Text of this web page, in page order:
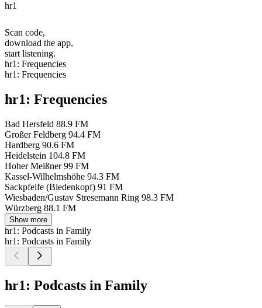
hr1
Scan code,
download the app,
start listening.
hr1: Frequencies
hr1: Frequencies
hr1: Frequencies
Bad Hersfeld 88.9 FM
Großer Feldberg 94.4 FM
Hardberg 90.6 FM
Heidelstein 104.8 FM
Hoher Meißner 99 FM
Kassel-Wilhelmshöhe 94.3 FM
Sackpfeife (Biedenkopf) 91 FM
Wiesbaden/Gustav Stresemann Ring 98.3 FM
Würzberg 88.1 FM
Show more
hr1: Podcasts in Family
hr1: Podcasts in Family
hr1: Podcasts in Family